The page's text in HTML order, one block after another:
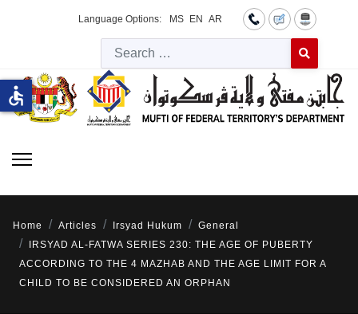
Language Options: MS EN AR
Type 2 or
Home Articles Irsyad Hukum
General
IRSYAD AL-FATWA SERIES 230: THE AGE OF PUBERTY
ACCORDING TO THE 4 MAZHAB AND THE AGE LIMIT FOR A
CHILD TO BE CONSIDERED AN ORPHAN
accessible